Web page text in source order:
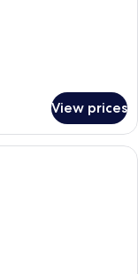
View prices